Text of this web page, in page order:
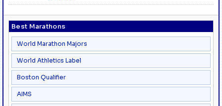
Best Marathons
World Marathon Majors
World Athletics Label
Boston Qualifier
AIMS